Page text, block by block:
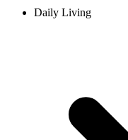
Daily Living